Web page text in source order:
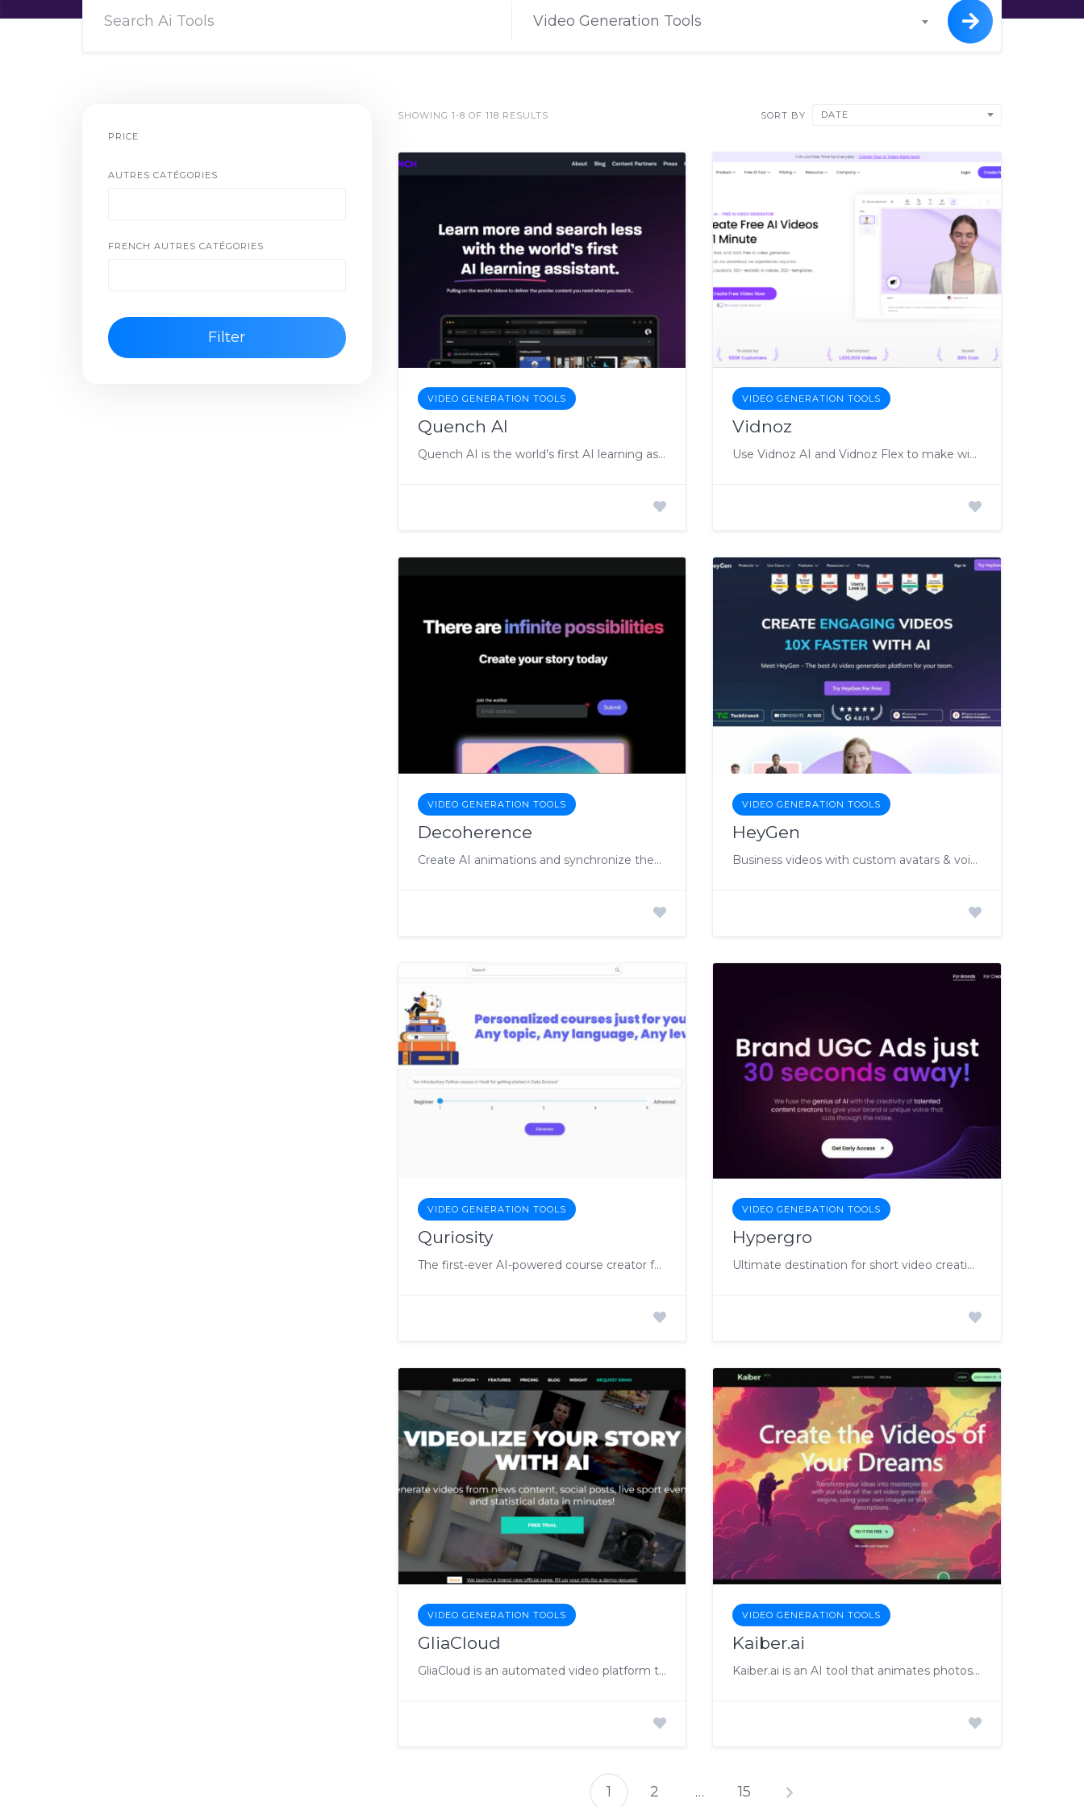
Video Generation Tools
PRICE
AUTRES CATÉGORIES
FRENCH AUTRES CATÉGORIES
Filter
SHOWING 1-8 OF 118 RESULTS SORT BY DATE
VIDEO GENERATION TOOLS
Quench AI
Quench AI is the world’s first AI learning assistant.
VIDEO GENERATION TOOLS
Vidnoz
Use Vidnoz AI and Vidnoz Flex to make winning videos!
VIDEO GENERATION TOOLS
Decoherence
Create AI animations and synchronize them with your music.
VIDEO GENERATION TOOLS
HeyGen
Business videos with custom avatars & voiceovers.
VIDEO GENERATION TOOLS
Quriosity
The first-ever AI-powered course creator for personalized learning
VIDEO GENERATION TOOLS
Hypergro
Ultimate destination for short video creation and management.
VIDEO GENERATION TOOLS
GliaCloud
GliaCloud is an automated video platform that enables teams to efficiently create and distribute content through short videos.
VIDEO GENERATION TOOLS
Kaiber.ai
Kaiber.ai is an AI tool that animates photos and creates videos
1 2 … 15